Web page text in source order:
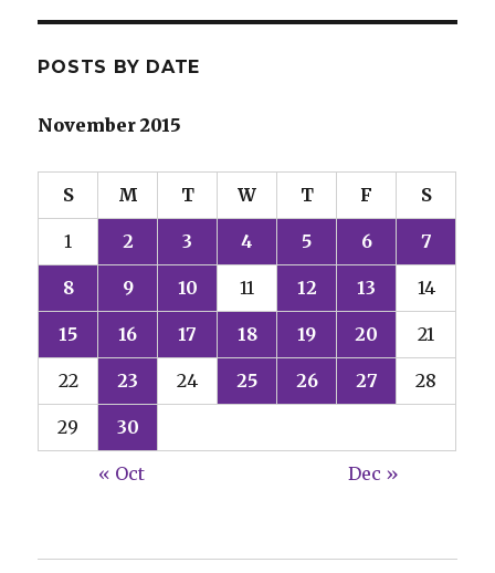
POSTS BY DATE
November 2015
S M T W T F S
1 2 3 4 5 6 7
8 9 10 11 12 13 14
15 16 17 18 19 20 21
22 23 24 25 26 27 28
29 30
« Oct Dec »